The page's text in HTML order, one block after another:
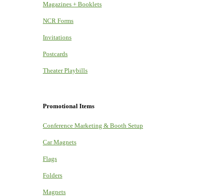
Magazines + Booklets
NCR Forms
Invitations
Postcards
Theater Playbills
Promotional Items
Conference Marketing & Booth Setup
Car Magnets
Flags
Folders
Magnets